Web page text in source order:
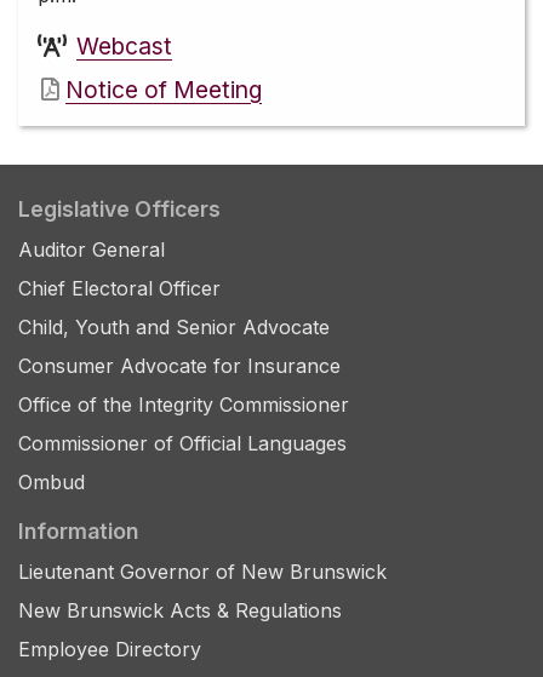
Webcast
Notice of Meeting
Legislative Officers
Auditor General
Chief Electoral Officer
Child, Youth and Senior Advocate
Consumer Advocate for Insurance
Office of the Integrity Commissioner
Commissioner of Official Languages
Ombud
Information
Lieutenant Governor of New Brunswick
New Brunswick Acts & Regulations
Employee Directory